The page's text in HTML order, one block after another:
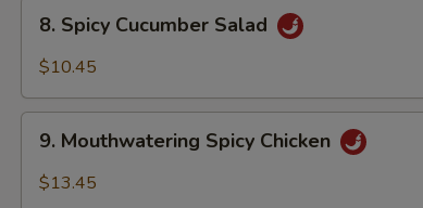
Spicy
Cucumber
8. Spicy Cucumber Salad
$10.45
Mouthwatering
Spicy
9. Mouthwatering Spicy Chicken
$13.45